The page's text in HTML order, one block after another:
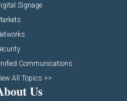
Signage
Communications
All Topics >>
Us